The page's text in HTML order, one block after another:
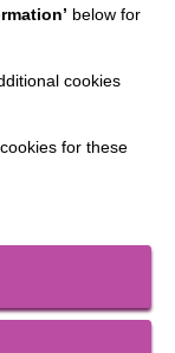
below for
cookies
for these